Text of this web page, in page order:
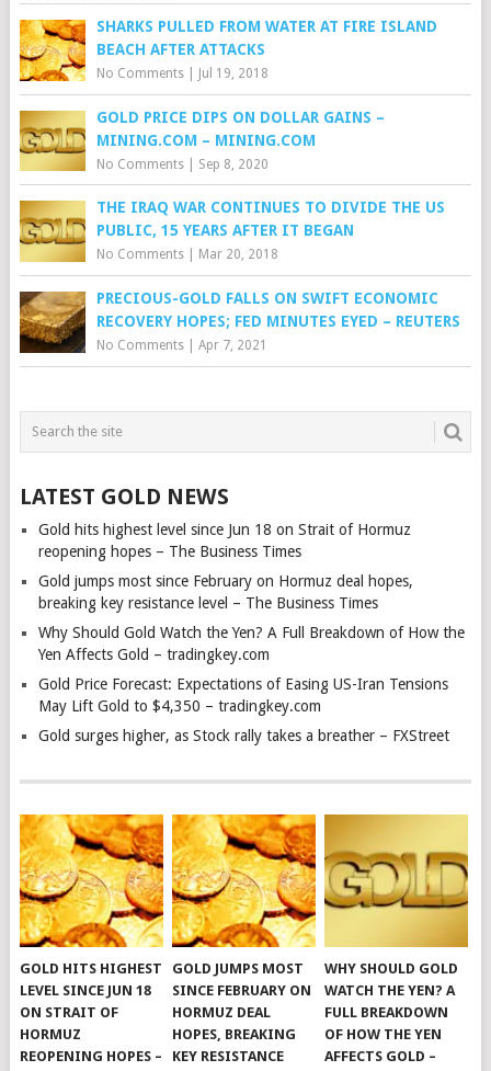
SHARKS PULLED FROM WATER AT FIRE ISLAND
BEACH AFTER ATTACKS
No Comments| Jul 19, 2018
GOLD PRICE DIPS ON DOLLAR GAINS –
MINING.COM – MINING.COM
No Comments| Sep 8, 2020
THE IRAQ WAR CONTINUES TO DIVIDE THE US
PUBLIC, 15 YEARS AFTER IT BEGAN
No Comments| Mar 20, 2018
PRECIOUS-GOLD FALLS ON SWIFT ECONOMIC
RECOVERY HOPES; FED MINUTES EYED – REUTERS
No Comments| Apr 7, 2021
LATEST GOLD NEWS
Gold hits highest level since Jun 18 on Strait of Hormuz
reopening hopes – The Business Times
Gold jumps most since February on Hormuz deal hopes,
breaking key resistance level – The Business Times
Why Should Gold Watch the Yen? A Full Breakdown of How the
Yen Affects Gold – tradingkey.com
Gold Price Forecast: Expectations of Easing US-Iran Tensions
May Lift Gold to $4,350 – tradingkey.com
Gold surges higher, as Stock rally takes a breather – FXStreet
GOLD HITS HIGHEST
LEVEL SINCE JUN 18
ON STRAIT OF
HORMUZ
REOPENING HOPES –
GOLD JUMPS MOST
SINCE FEBRUARY ON
HORMUZ DEAL
HOPES, BREAKING
KEY RESISTANCE
WHY SHOULD GOLD
WATCH THE YEN? A
FULL BREAKDOWN
OF HOW THE YEN
AFFECTS GOLD –